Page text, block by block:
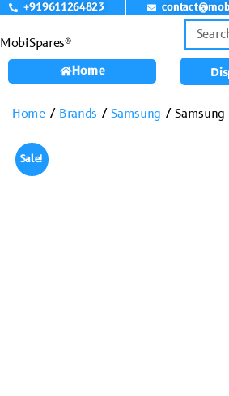
+919611264823
MobiSpares®
Home
Home/ Brands /Samsung /
Sale!